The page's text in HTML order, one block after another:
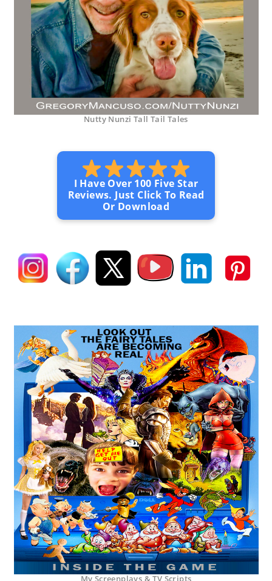
Nutty Nunzi Tall Tail Tales
I Have Over 100 Five Star
Reviews. Just Click To Read
Or Download